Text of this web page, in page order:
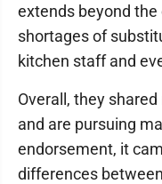
extends beyond
shortages of
kitchen staff and
Overall, they
and are pursuing
endorsement, it
differences